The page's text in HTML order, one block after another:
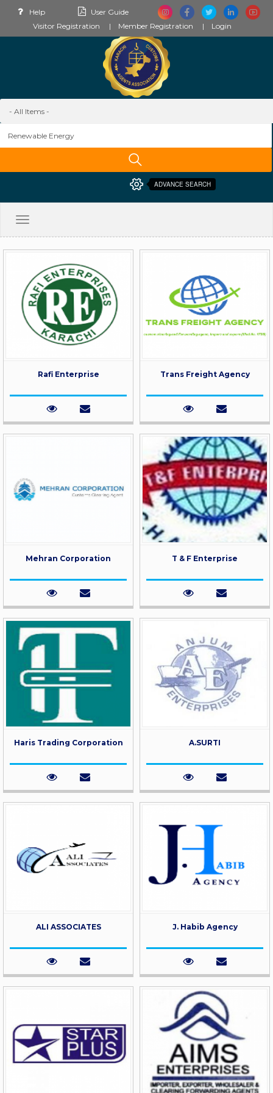
Help
User Guide
Visitor Registration
Member Registration Login
ADVANCE SEARCH
Toggle
Rafi Enterprise Trans Freight Agency
Mehran Corporation T & F Enterprise
Haris Trading Corporation A.SURTI
ALI ASSOCIATES J. Habib Agency